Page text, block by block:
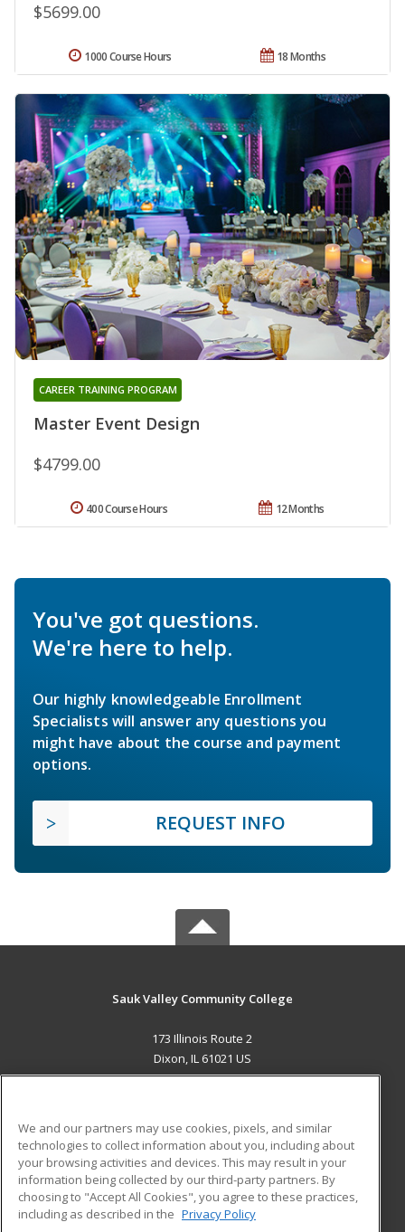
$5699.00
18 Months
1000 Course Hours
Master Event Design
CAREER TRAINING PROGRAM
$4799.00
12 Months
400 Course Hours
You've got questions.
We're here to help.
Our highly knowledgeable Enrollment
Specialists will answer any questions you
might have about the course and payment
options.
REQUEST INFO
Sauk Valley Community College
173 Illinois Route 2
Dixon, IL 61021 US
ADDITIONAL RESOURCES
Military
Financial Assistance
Help
Student Blog
We and our partners may use cookies, pixels, and similar
technologies to collect information about you, including about
your browsing activities and devices. This may result in your
information being collected by our third-party partners. By
choosing to "Accept All Cookies", you agree to these practices,
including as described in the Privacy Policy